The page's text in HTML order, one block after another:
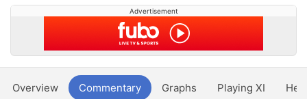
Advertisement
Overview Commentary Graphs Playing XI